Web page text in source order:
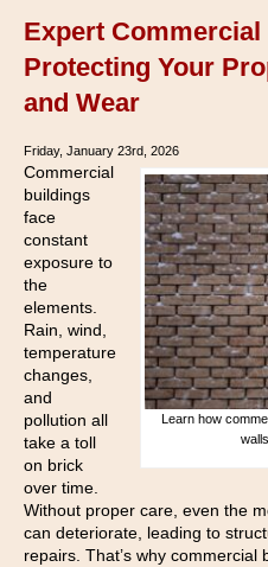
Expert
Protecting Your
and Wear
Friday, January 23rd, 2026
Learn how
Commercial
buildings
face
constant
exposure to
the
elements.
Rain, wind,
temperature
changes,
and
pollution all
take a toll
on brick
over time.
Without proper care, even the
can deteriorate, leading to
repairs. That’s why